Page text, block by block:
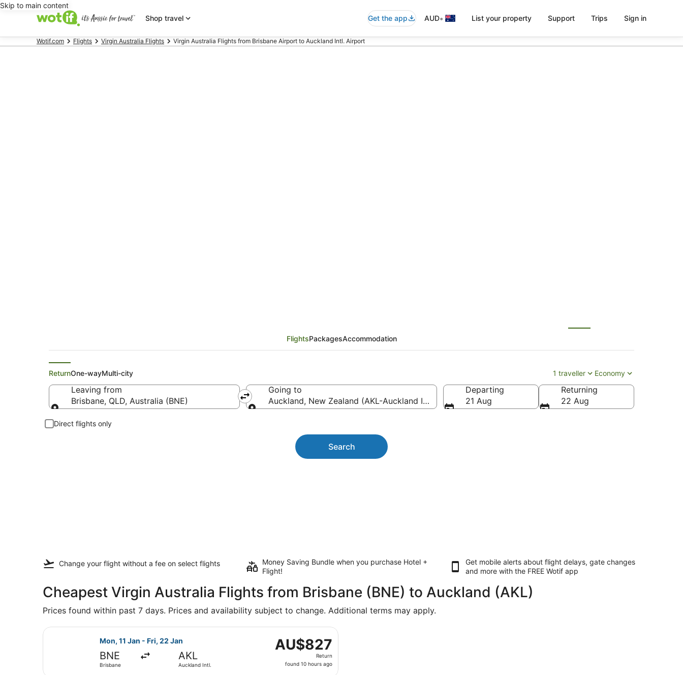
Skip to main content
Shop travel
Get the app AUD• List your property Support Trips Sign in
Wotif.com Flights Virgin Australia Flights Virgin Australia Flights from Brisbane Airport to Auckland Intl. Airport
FlightsPackagesAccommodation
ReturnOne-wayMulti-city 1 traveller Economy
Leaving from
Brisbane, QLD, Australia (BNE)
Going to
Auckland, New Zealand (AKL-Auckland Intl.)
Departing
21 Aug
Returning
22 Aug
Direct flights only
Search
Change your flight without a fee on select flights
Money Saving Bundle when you purchase Hotel +
Flight!
Get mobile alerts about flight delays, gate changes
and more with the FREE Wotif app
Cheapest Virgin Australia Flights from Brisbane (BNE) to Auckland (AKL)
Prices found within past 7 days. Prices and availability subject to change. Additional terms may apply.
Mon, 11 Jan - Fri, 22 Jan
BNE
Brisbane
AKL
Auckland Intl.
AU$827
Return,
found
AU$827
Return
found 10 hours ago
Select Virgin Australia flight, departing Mon, 11 Jan from Brisbane to Auckland Intl., returning Fri, 22 Jan, priced at AU$827 found 10 hours ago